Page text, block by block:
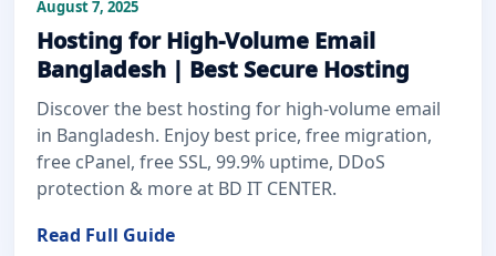
August 7, 2025
Hosting for High-Volume Email
Bangladesh | Best Secure Hosting
Discover the best hosting for high-volume email
in Bangladesh. Enjoy best price, free migration,
free cPanel, free SSL, 99.9% uptime, DDoS
protection & more at BD IT CENTER.
Read Full Guide